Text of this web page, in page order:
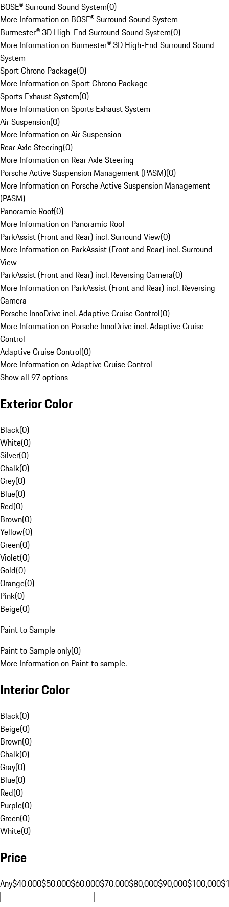
BOSE® Surround Sound System(0)
More Information on BOSE® Surround Sound System
Burmester® 3D High-End Surround Sound System(0)
More Information on Burmester® 3D High-End Surround Sound
System
Sport Chrono Package(0)
More Information on Sport Chrono Package
Sports Exhaust System(0)
More Information on Sports Exhaust System
Air Suspension(0)
More Information on Air Suspension
Rear Axle Steering(0)
More Information on Rear Axle Steering
Porsche Active Suspension Management (PASM)(0)
More Information on Porsche Active Suspension Management
(PASM)
Panoramic Roof(0)
More Information on Panoramic Roof
ParkAssist (Front and Rear) incl. Surround View(0)
More Information on ParkAssist (Front and Rear) incl. Surround
View
ParkAssist (Front and Rear) incl. Reversing Camera(0)
More Information on ParkAssist (Front and Rear) incl. Reversing
Camera
Porsche InnoDrive incl. Adaptive Cruise Control(0)
More Information on Porsche InnoDrive incl. Adaptive Cruise
Control
Adaptive Cruise Control(0)
More Information on Adaptive Cruise Control
Show all 97 options
Exterior Color
Black(0)
White(0)
Silver(0)
Chalk(0)
Grey(0)
Blue(0)
Red(0)
Brown(0)
Yellow(0)
Green(0)
Violet(0)
Gold(0)
Orange(0)
Pink(0)
Beige(0)
Paint to Sample
Paint to Sample only(0)
More Information on Paint to sample.
Interior Color
Black(0)
Beige(0)
Brown(0)
Chalk(0)
Gray(0)
Blue(0)
Red(0)
Purple(0)
Green(0)
White(0)
Price
Any$40,000$50,000$60,000$70,000$80,000$90,000$100,000